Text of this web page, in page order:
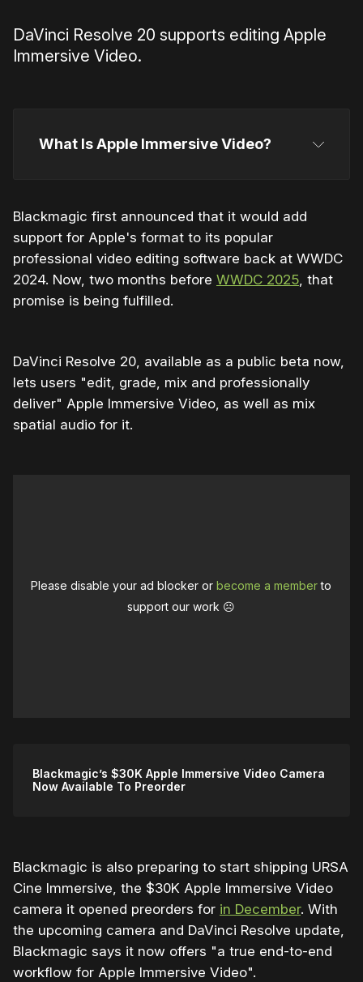
DaVinci Resolve 20 supports editing Apple
Immersive Video.
What Is Apple Immersive Video?
Blackmagic first announced that it would add
support for Apple's format to its popular
professional video editing software back at WWDC
2024. Now, two months before WWDC 2025, that
promise is being fulfilled.
DaVinci Resolve 20, available as a public beta now,
lets users "edit, grade, mix and professionally
deliver" Apple Immersive Video, as well as mix
spatial audio for it.
Please disable your ad blocker orbecome a memberto
support our work ☹️
Blackmagic’s $30K Apple Immersive Video Camera
Now Available To Preorder
Blackmagic is also preparing to start shipping URSA
Cine Immersive, the $30K Apple Immersive Video
camera it opened preorders for in December. With
the upcoming camera and DaVinci Resolve update,
Blackmagic says it now offers "a true end-to-end
workflow for Apple Immersive Video".